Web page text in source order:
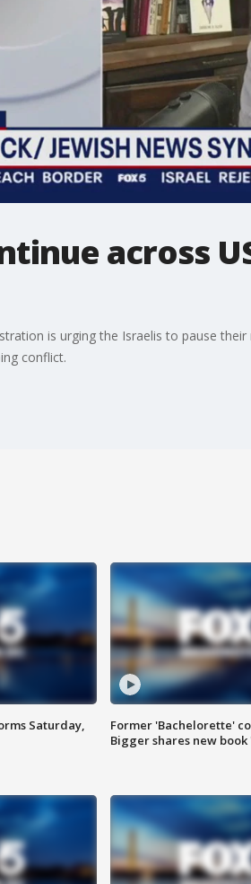
across
is urging the Israelis to pause
conflict.
Saturday,
Former 'Bachelorette'
Bigger shares new